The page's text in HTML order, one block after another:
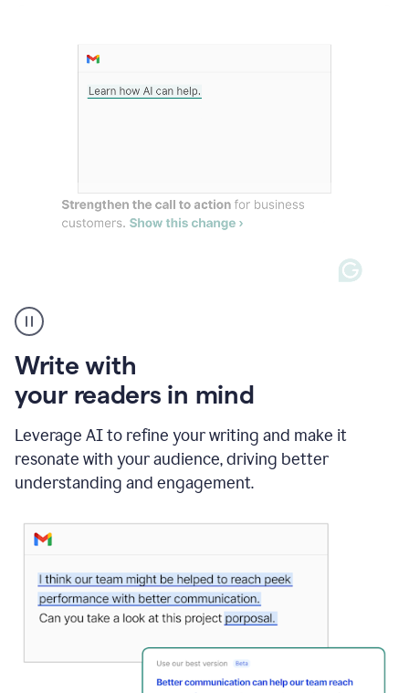
Write with
your readers in mind
Leverage AI to refine your writing and make it
resonate with your audience, driving better
understanding and engagement.
Grammarly
user
Writing